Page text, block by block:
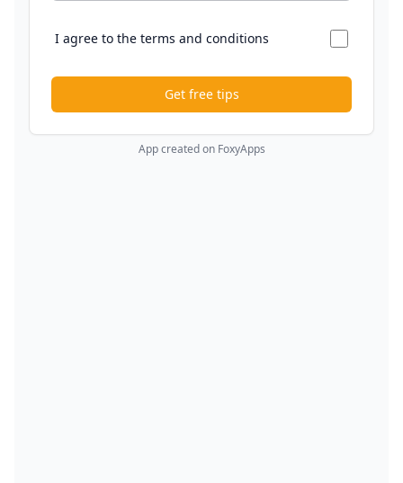
I agree to the terms and conditions
Get free tips
App created on FoxyApps